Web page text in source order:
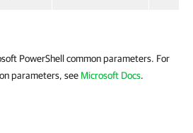
PowerShell common parameters. For
parameters, see Microsoft Docs.